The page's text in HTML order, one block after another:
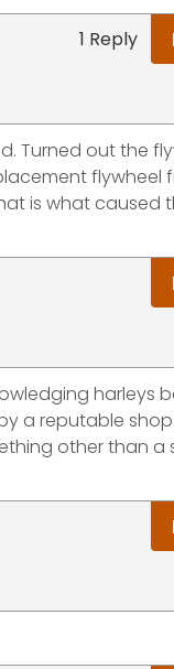
1 Reply
Turned out the
flywheel
is what caused
harleys
a reputable
other than a